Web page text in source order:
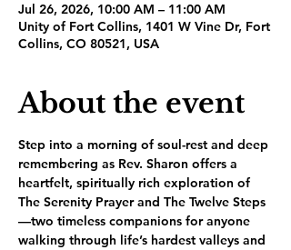
Jul 26, 2026, 10:00 AM – 11:00 AM
Unity of Fort Collins, 1401 W Vine Dr, Fort
Collins, CO 80521, USA
About the event
Step into a morning of soul-rest and deep
remembering as Rev. Sharon offers a
heartfelt, spiritually rich exploration of
The Serenity Prayer and The Twelve Steps
—two timeless companions for anyone
walking through life’s hardest valleys and